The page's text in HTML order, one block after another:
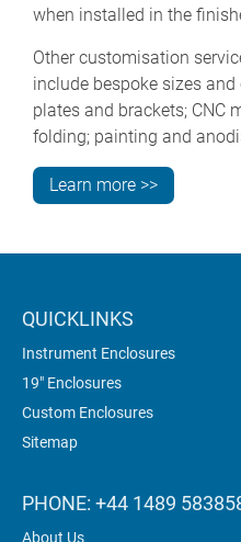
when installed in the
Other customisation
include bespoke sizes
plates and brackets; CNC
folding; painting and
Learn more >>
QUICKLINKS
Instrument Enclosures
19" Enclosures
Custom Enclosures
Sitemap
PHONE: +44 1489
About Us